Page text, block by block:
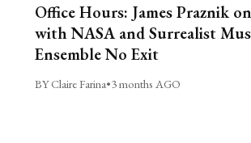
Office Hours: James Praznik
with NASA and Surrealist
Ensemble No Exit
BY Claire Farina•3 months AGO